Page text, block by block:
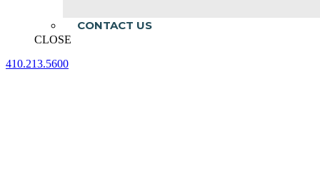
CONTACT US
CLOSE
410.213.5600